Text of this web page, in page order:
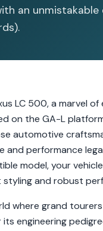
an
LC 500, a marvel
on the GA-L
automotive
and performance
model, your
styling and robust
where grand
its engineering